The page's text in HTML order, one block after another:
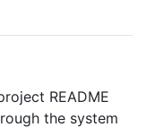
README
the system